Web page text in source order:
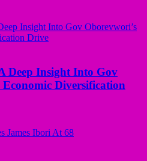
Deep Insight Into Gov
Diversification